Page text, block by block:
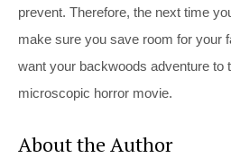
prevent. Therefore, the next time
make sure you save room for your
want your backwoods adventure to
microscopic horror movie.
About the Author